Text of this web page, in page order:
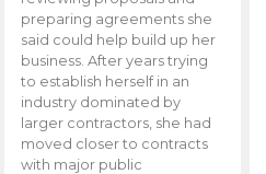
preparing agreements she
said could help build up her
business. After years trying
to establish herself in an
industry dominated by
larger contractors, she had
moved closer to contracts
with major public